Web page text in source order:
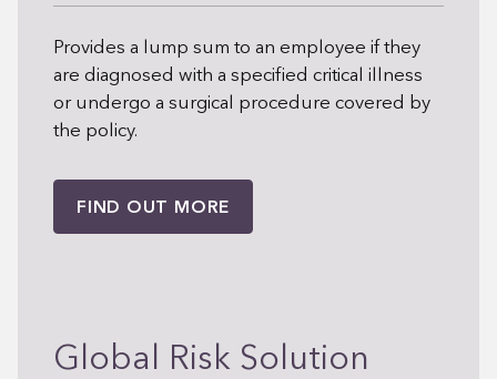
Provides a lump sum to an employee if they
are diagnosed with a specified critical illness
or undergo a surgical procedure covered by
the policy.
FIND OUT MORE
Global Risk Solution